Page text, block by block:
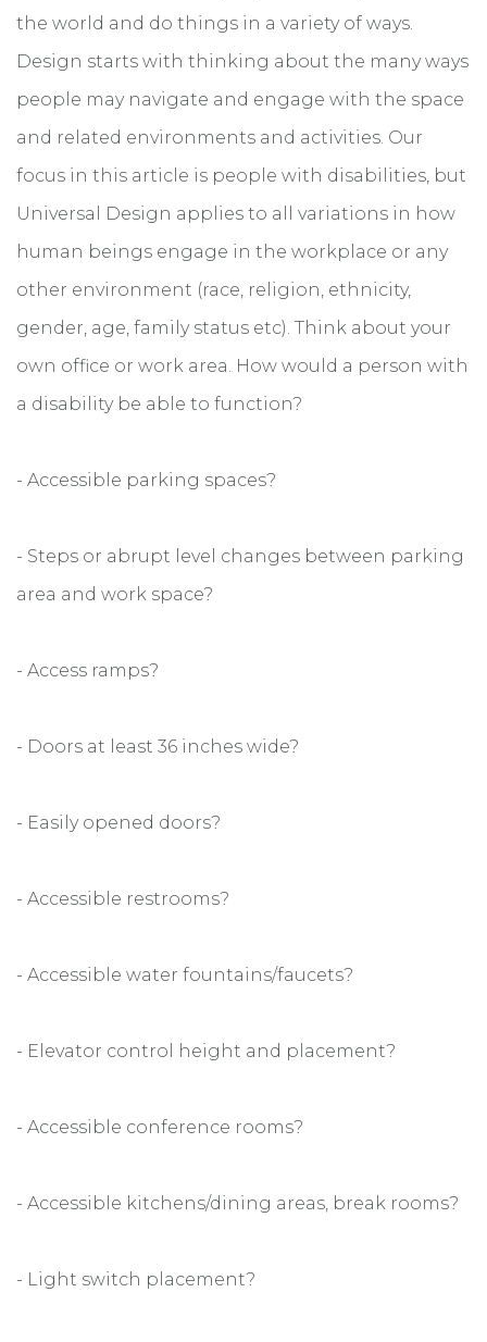
the world and do things in a variety of ways.
Design starts with thinking about the many ways
people may navigate and engage with the space
and related environments and activities. Our
focus in this article is people with disabilities, but
Universal Design applies to all variations in how
human beings engage in the workplace or any
other environment (race, religion, ethnicity,
gender, age, family status etc). Think about your
own office or work area. How would a person with
a disability be able to function?
- Accessible parking spaces?
- Steps or abrupt level changes between parking
area and work space?
- Access ramps?
- Doors at least 36 inches wide?
- Easily opened doors?
- Accessible restrooms?
- Accessible water fountains/faucets?
- Elevator control height and placement?
- Accessible conference rooms?
- Accessible kitchens/dining areas, break rooms?
- Light switch placement?